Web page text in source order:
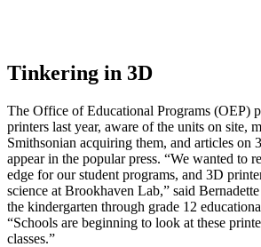
Tinkering in 3D
The Office of Educational Programs (OEP)
printers last year, aware of the units on site,
Smithsonian acquiring them, and articles on
appear in the popular press. “We wanted to
edge for our student programs, and 3D
science at Brookhaven Lab,” said
the kindergarten through grade 12
“Schools are beginning to look at these
classes.”